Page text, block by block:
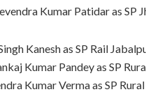
Kumar Patidar as SP
Kanesh as SP Rail
Kumar Pandey as SP
Kumar Verma as SP